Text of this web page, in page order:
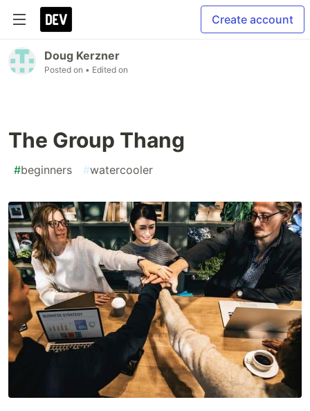
Create account
Doug Kerzner
Posted on • Edited on
The Group Thang
#beginners #watercooler